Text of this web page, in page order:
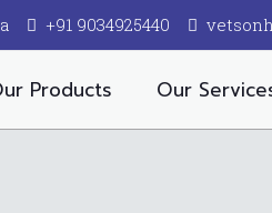
+91 9034925440
Products Our